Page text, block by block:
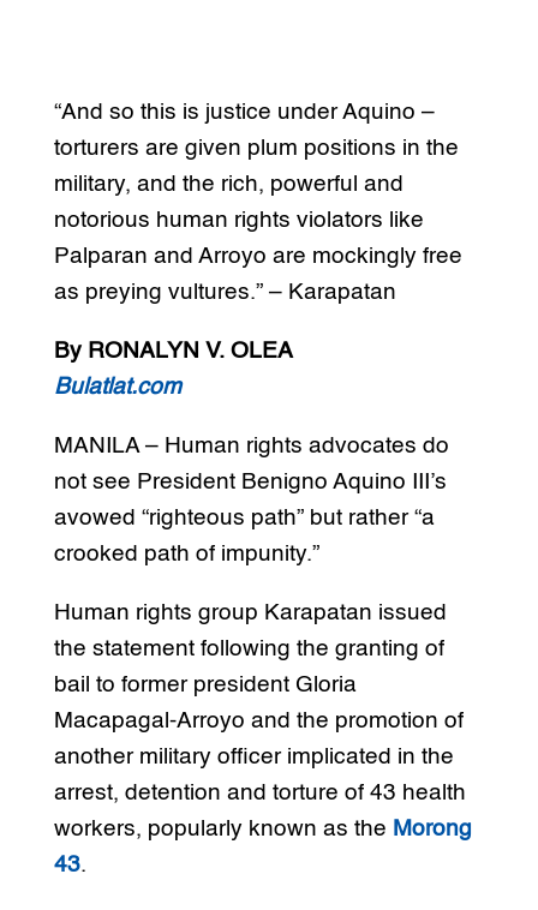
“And so this is justice under Aquino –
torturers are given plum positions in the
military, and the rich, powerful and
notorious human rights violators like
Palparan and Arroyo are mockingly free
as preying vultures.” – Karapatan
By RONALYN V. OLEA
Bulatlat.com
MANILA – Human rights advocates do
not see President Benigno Aquino III’s
avowed “righteous path” but rather “a
crooked path of impunity.”
Human rights group Karapatan issued
the statement following the granting of
bail to former president Gloria
Macapagal-Arroyo and the promotion of
another military officer implicated in the
arrest, detention and torture of 43 health
workers, popularly known as the Morong
43.